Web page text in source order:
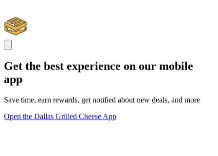
Get the best experience on our mobile
app
Save time, earn rewards, get notified about new deals, and more
Open the Dallas Grilled Cheese App